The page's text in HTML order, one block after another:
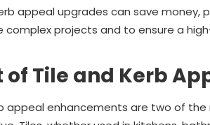
appeal upgrades can save money,
complex projects and to ensure a
Tile and Kerb
appeal enhancements are two of